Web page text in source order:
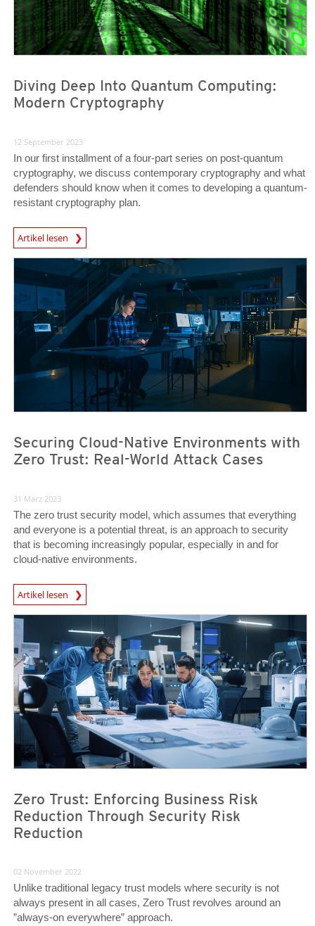
Diving Deep Into Quantum Computing:
Modern Cryptography
12 September 2023
In our first installment of a four-part series on post-quantum
cryptography, we discuss contemporary cryptography and what
defenders should know when it comes to developing a quantum-
resistant cryptography plan.
Artikel lesen
News Article
Securing Cloud-Native Environments with
Zero Trust: Real-World Attack Cases
31 März 2023
The zero trust security model, which assumes that everything
and everyone is a potential threat, is an approach to security
that is becoming increasingly popular, especially in and for
cloud-native environments.
Artikel lesen
News Article
News Article
Zero Trust: Enforcing Business Risk
Reduction Through Security Risk
Reduction
News Article
02 November 2022
Unlike traditional legacy trust models where security is not
always present in all cases, Zero Trust revolves around an
”always-on everywhere” approach.